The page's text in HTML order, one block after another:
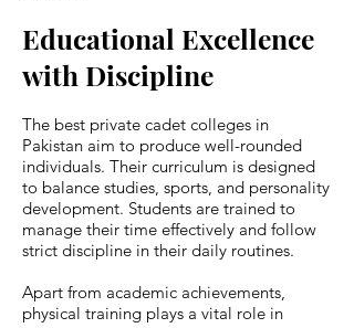
Educational Excellence
with Discipline
The best private cadet colleges in
Pakistan aim to produce well-rounded
individuals. Their curriculum is designed
to balance studies, sports, and personality
development. Students are trained to
manage their time effectively and follow
strict discipline in their daily routines.
Apart from academic achievements,
physical training plays a vital role in